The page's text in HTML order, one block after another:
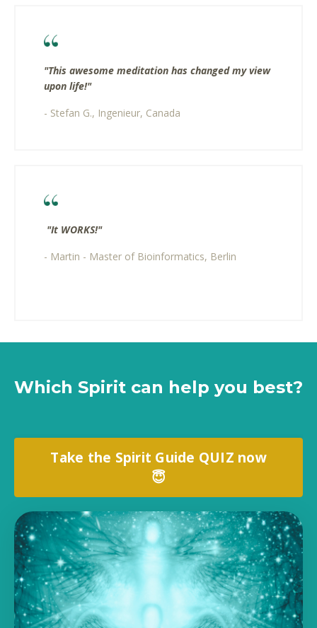
"This awesome meditation has changed my view
upon life!"
- Stefan G., Ingenieur, Canada
"It WORKS!"​
- Martin - Master of Bioinformatics, Berlin
Which Spirit can help you best?
Take the Spirit Guide QUIZ now
😇